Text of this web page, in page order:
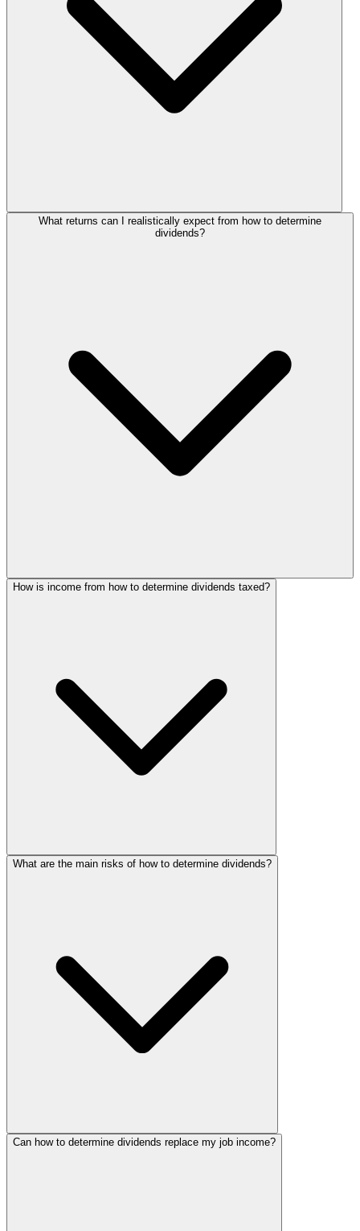
What returns can I realistically expect from how to determine
dividends?
How is income from how to determine dividends taxed?
What are the main risks of how to determine dividends?
Can how to determine dividends replace my job income?